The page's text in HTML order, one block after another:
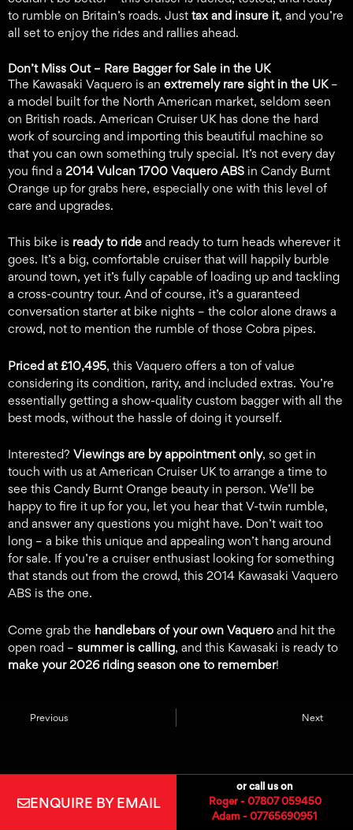
to rumble on Britain’s roads. Just tax and insure it, and you’re
all set to enjoy the rides and rallies ahead.
Don’t Miss Out – Rare Bagger for Sale in the UK
The Kawasaki Vaquero is an extremely rare sight in the UK–
a model built for the North American market, seldom seen
on British roads. American Cruiser UK has done the hard
work of sourcing and importing this beautiful machine so
that you can own something truly special. It’s not every day
you find a 2014 Vulcan 1700 Vaquero ABS in Candy Burnt
Orange up for grabs here, especially one with this level of
care and upgrades.
This bike is ready to ride and ready to turn heads wherever it
goes. It’s a big, comfortable cruiser that will happily burble
around town, yet it’s fully capable of loading up and tackling
a cross-country tour. And of course, it’s a guaranteed
conversation starter at bike nights – the color alone draws a
crowd, not to mention the rumble of those Cobra pipes.
Priced at £10,495, this Vaquero offers a ton of value
considering its condition, rarity, and included extras. You’re
essentially getting a show-quality custom bagger with all the
best mods, without the hassle of doing it yourself.
Interested? Viewings are by appointment only, so get in
touch with us at American Cruiser UK to arrange a time to
see this Candy Burnt Orange beauty in person. We’ll be
happy to fire it up for you, let you hear that V-twin rumble,
and answer any questions you might have. Don’t wait too
long – a bike this unique and appealing won’t hang around
for sale. If you’re a cruiser enthusiast looking for something
that stands out from the crowd, this 2014 Kawasaki Vaquero
ABS is the one.
Come grab the handlebars of your own Vaquero and hit the
open road – summer is calling, and this Kawasaki is ready to
make your 2026 riding season one to remember!
Previous Next
ENQUIRE BY EMAIL
or call us on
Roger - 07807 059450
Adam - 07765690951